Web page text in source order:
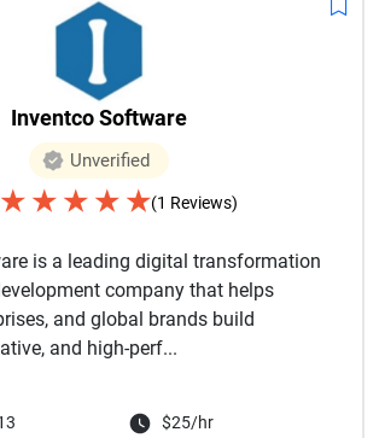
Inventco Software
Unverified
★ ★ ★ ★ ★(1 Reviews)
is a leading digital transformation
company that helps
and global brands build
and high-perf...
$25/hr